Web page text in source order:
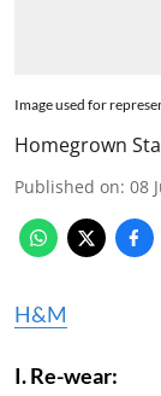
Image used for
Homegrown
Published on: 08
H&M
I. Re-wear: